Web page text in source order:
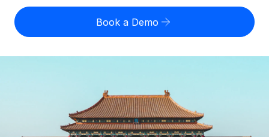
Expand globally with zero entity cost
Outsource complex employment tasks
US State Explorer
Compare Remote
GROWTH STAGE
Startups
Misclassification risk calculator
Check employee misclassification risk by country
Explore currency options and payout speeds for global
contractors
English
Login
Book a Demo